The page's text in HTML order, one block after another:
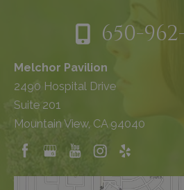
650-
Melchor Pavilion
2490 Hospital Drive
Suite 201
Mountain View, CA 94040